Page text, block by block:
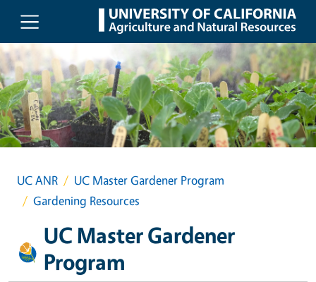
Skip to main content
UC ANR
UC Master Gardener Program
Gardening Resources
UC Master Gardener
Program